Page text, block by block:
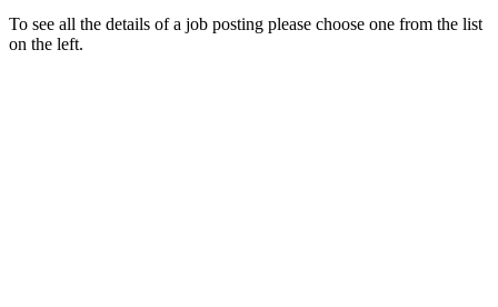
To see all the details of a job posting please choose one from the list
on the left.